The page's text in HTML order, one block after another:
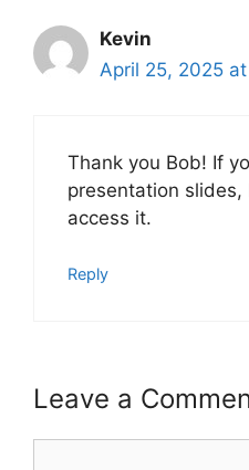
Kevin
April 25, 2025
Thank you Bob! If
presentation
access it.
Reply
Leave a